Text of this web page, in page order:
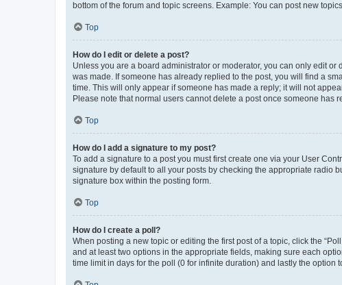
bottom of the forum and topic screens. Example: You can post new
Top
How do I edit or delete a post?
Unless you are a board administrator or moderator, you can only edit
was made. If someone has already replied to the post, you will find a
time. This will only appear if someone has made a reply; it will not
Please note that normal users cannot delete a post once someone has
Top
How do I add a signature to my post?
To add a signature to a post you must first create one via your User
signature by default to all your posts by checking the appropriate radio
signature box within the posting form.
Top
How do I create a poll?
When posting a new topic or editing the first post of a topic, click the
and at least two options in the appropriate fields, making sure each
time limit in days for the poll (0 for infinite duration) and lastly the option